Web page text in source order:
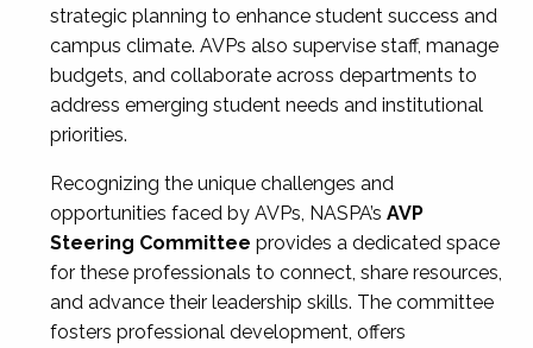
strategic planning to enhance student success and
campus climate. AVPs also supervise staff, manage
budgets, and collaborate across departments to
address emerging student needs and institutional
priorities.
Recognizing the unique challenges and
opportunities faced by AVPs, NASPA’s AVP
Steering Committee provides a dedicated space
for these professionals to connect, share resources,
and advance their leadership skills. The committee
fosters professional development, offers